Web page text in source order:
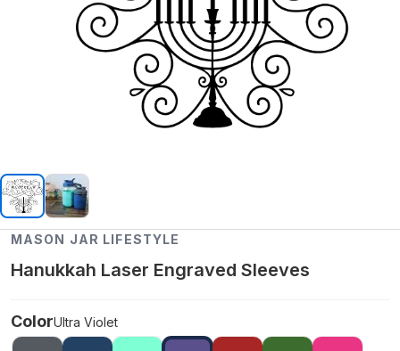
MASON JAR LIFESTYLE
Hanukkah Laser Engraved Sleeves
ColorUltra Violet